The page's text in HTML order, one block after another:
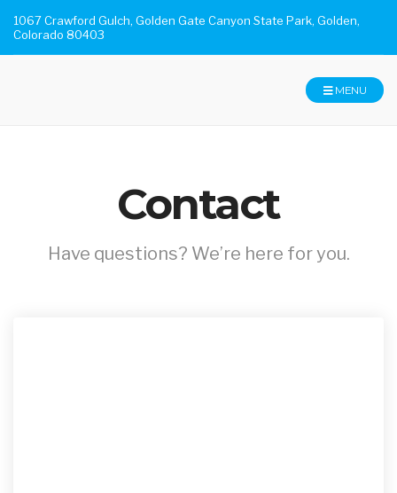
1067 Crawford Gulch, Golden Gate Canyon State Park, Golden,
Colorado 80403
MENU
Contact
Have questions? We’re here for you.